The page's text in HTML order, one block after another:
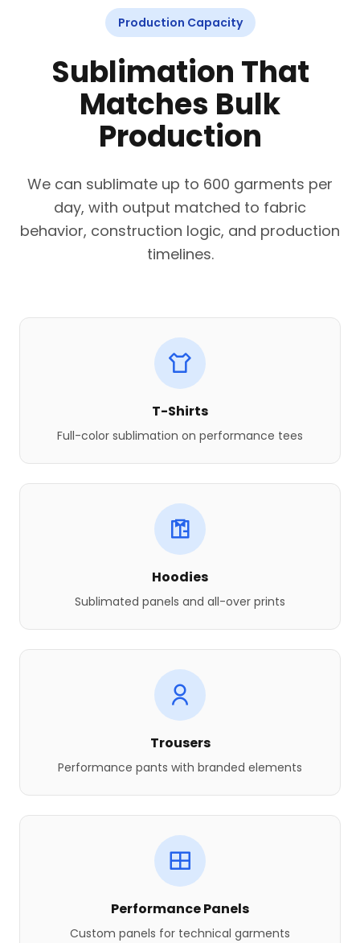
Production Capacity
Sublimation That
Matches Bulk
Production
We can sublimate up to 600 garments per
day, with output matched to fabric
behavior, construction logic, and production
timelines.
T-Shirts
Full-color sublimation on performance tees
Hoodies
Sublimated panels and all-over prints
Trousers
Performance pants with branded elements
Performance Panels
Custom panels for technical garments